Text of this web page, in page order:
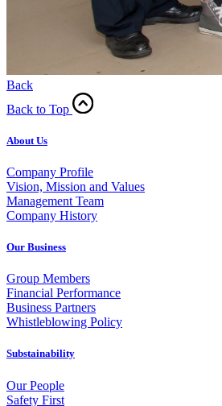
Back
Back to Top
About Us
Company Profile
Vision, Mission and Values
Management Team
Company History
Our Business
Group Members
Financial Performance
Business Partners
Whistleblowing Policy
Substainability
Our People
Safety First